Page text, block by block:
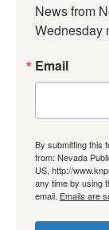
News from
Wednesday
Email
By submitting this
from: Nevada
US, http://
any time by using
email. Emails are